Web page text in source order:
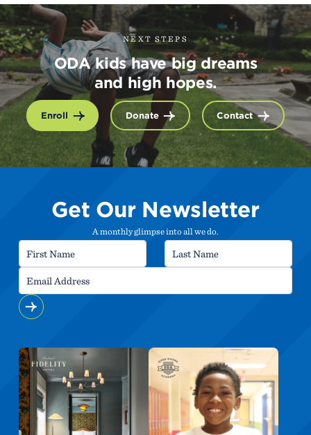
NEXT STEPS
ODA kids have big dreams
and high hopes.
Enroll Donate Contact
Get Our Newsletter
A monthly glimpse into all we do.